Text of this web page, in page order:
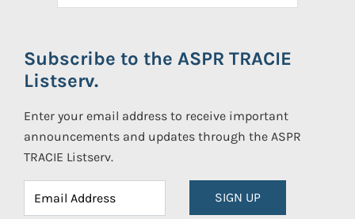
Subscribe to the ASPR TRACIE
Listserv.
Enter your email address to receive important
announcements and updates through the ASPR
TRACIE Listserv.
SIGN UP